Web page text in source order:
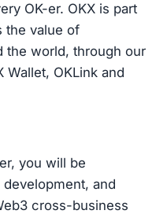
OK-er. OKX is part
the value of
the world, through our
Wallet, OKLink and
you will be
and
cross-business